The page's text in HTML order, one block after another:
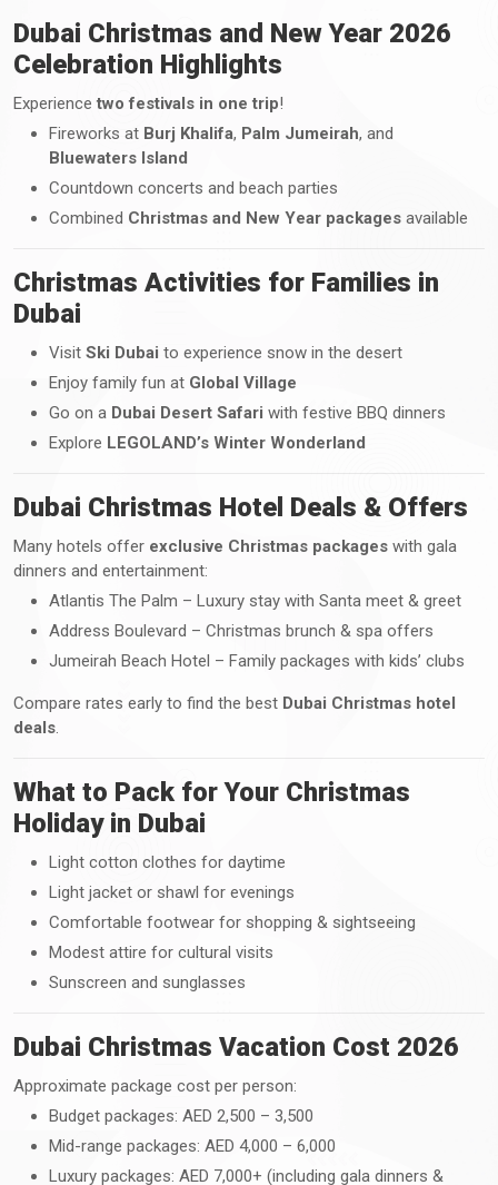
Dubai Christmas and New Year 2026
Celebration Highlights
Experiencetwo festivals in one trip!
Fireworks at Burj Khalifa, Palm Jumeirah, and
Bluewaters Island
Countdown concerts and beach parties
Combined Christmas and New Year packages available
Christmas Activities for Families in
Dubai
Visit Ski Dubai to experience snow in the desert
Enjoy family fun at Global Village
Go on a Dubai Desert Safari with festive BBQ dinners
Explore LEGOLAND’s Winter Wonderland
Dubai Christmas Hotel Deals & Offers
Many hotels offer exclusive Christmas packages with gala
dinners and entertainment:
Atlantis The Palm – Luxury stay with Santa meet & greet
Address Boulevard – Christmas brunch & spa offers
Jumeirah Beach Hotel – Family packages with kids’ clubs
Compare rates early to find the best Dubai Christmas hotel
deals.
What to Pack for Your Christmas
Holiday in Dubai
Light cotton clothes for daytime
Light jacket or shawl for evenings
Comfortable footwear for shopping & sightseeing
Modest attire for cultural visits
Sunscreen and sunglasses
Dubai Christmas Vacation Cost 2026
Approximate package cost per person:
Budget packages: AED 2,500 – 3,500
Mid-range packages: AED 4,000 – 6,000
Luxury packages: AED 7,000+ (including gala dinners &